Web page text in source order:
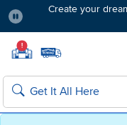
Create your
!
Search